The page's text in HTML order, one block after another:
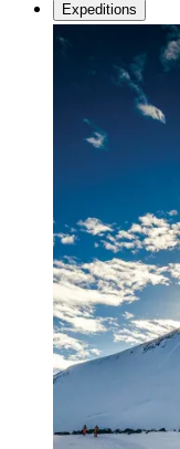
Expeditions